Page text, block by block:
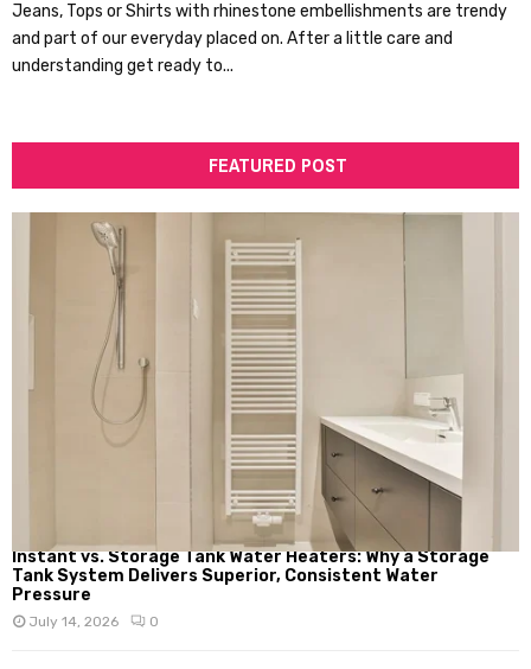
Jeans, Tops or Shirts with rhinestone embellishments are trendy
and part of our everyday placed on. After a little care and
understanding get ready to...
FEATURED POST
Instant vs. Storage Tank Water Heaters: Why a Storage
Tank System Delivers Superior, Consistent Water
Pressure
July 14, 2026 0